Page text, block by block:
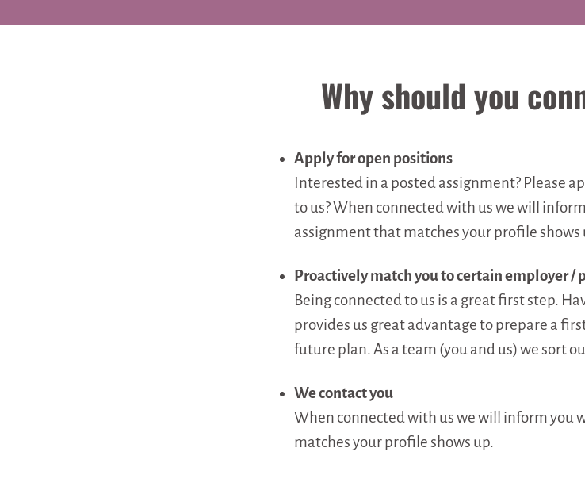
Why should you
Apply for open positions
Interested in a posted assignment? Please
to us? When connected with us we will
assignment that matches your profile shows
Proactively match you to certain employer /
Being connected to us is a great first step.
provides us great advantage to prepare a
future plan. As a team (you and us) we sort
We contact you
When connected with us we will inform you
matches your profile shows up.